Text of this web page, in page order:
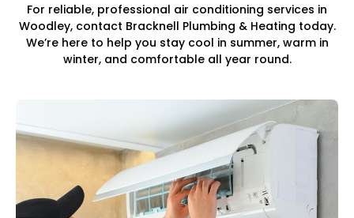
For reliable, professional air conditioning services in
Woodley, contact Bracknell Plumbing & Heating today.
We’re here to help you stay cool in summer, warm in
winter, and comfortable all year round.